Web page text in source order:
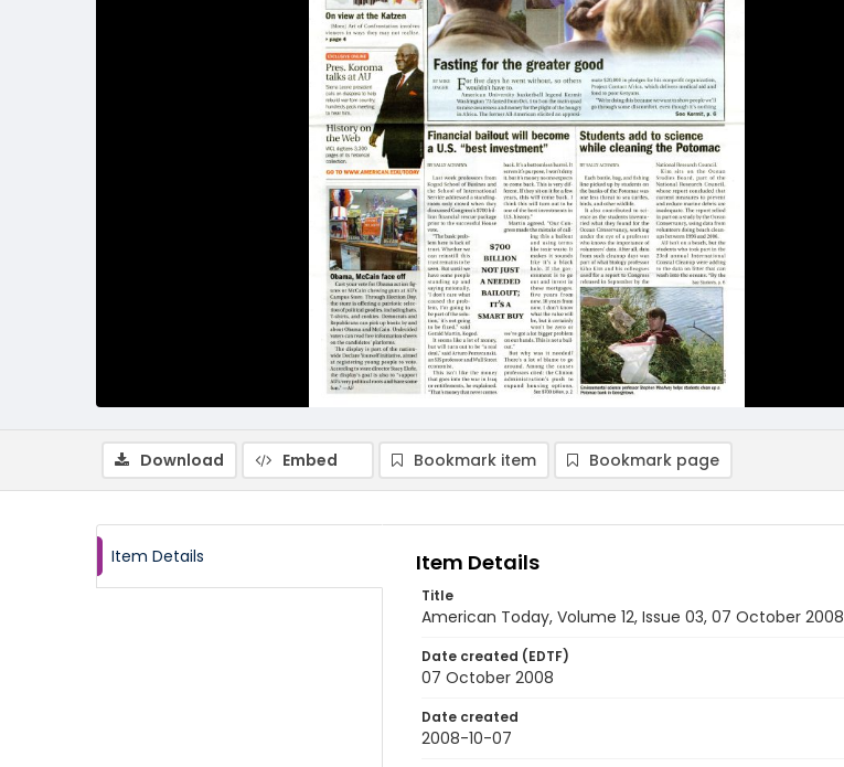
Download Embed Bookmark item Bookmark page
Item Details Item Details
Title
American Today, Volume 12, Issue 03, 07 October 2008
Date created (EDTF)
07 October 2008
Date created
2008-10-07